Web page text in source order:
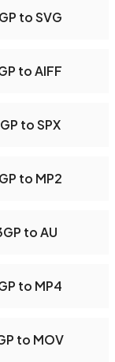
to SVG
to AIFF
to SPX
to MP2
to AU
to MP4
to MOV